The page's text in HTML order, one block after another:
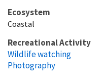
Ecosystem
Coastal
Recreational Activity
Wildlife watching
Photography